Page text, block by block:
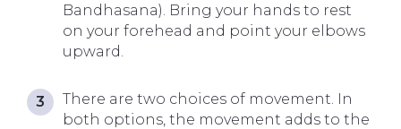
Bandhasana). Bring your hands to rest
on your forehead and point your elbows
upward.
There are two choices of movement. In
both options, the movement adds to the